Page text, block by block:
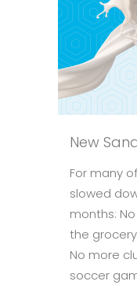
New
For many
slowed
months:
the
No more
soccer